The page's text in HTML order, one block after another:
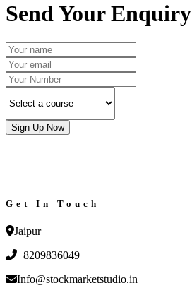
Send Your Enquiry
Sign Up Now
Get In Touch
Jaipur
+8209836049
Info@stockmarketstudio.in